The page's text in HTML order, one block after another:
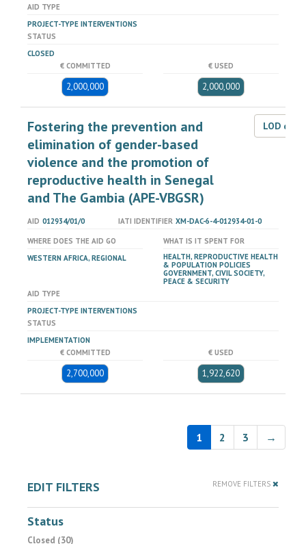
AID TYPE
PROJECT-TYPE INTERVENTIONS
STATUS
CLOSED
€ COMMITTED
2,000,000
€ USED
2,000,000
Fostering the prevention and
elimination of gender-based
violence and the promotion of
reproductive health in Senegal
and The Gambia (APE-VBGSR)
LOD
AID 012934/01/0 IATI IDENTIFIER XM-DAC-6-4-012934-01-0
WHERE DOES THE AID GO
WESTERN AFRICA, REGIONAL
WHAT IS IT SPENT FOR
HEALTH, REPRODUCTIVE HEALTH
& POPULATION POLICIES
GOVERNMENT, CIVIL SOCIETY,
PEACE & SECURITY
AID TYPE
PROJECT-TYPE INTERVENTIONS
STATUS
IMPLEMENTATION
€ COMMITTED
2,700,000
€ USED
1,922,620
1 2 3 →
EDIT FILTERS REMOVE FILTERS
Status
Closed (30)